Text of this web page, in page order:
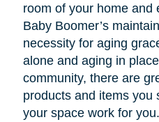
room of your home and
Baby Boomer’s
necessity for aging
alone and aging in
community, there are
products and items you
your space work for